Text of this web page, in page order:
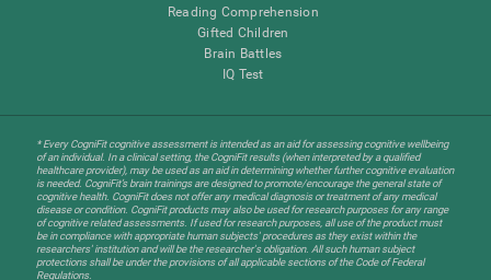
Reading Comprehension
Gifted Children
Brain Battles
IQ Test
* Every CogniFit cognitive assessment is intended as an aid for assessing cognitive wellbeing
of an individual. In a clinical setting, the CogniFit results (when interpreted by a qualified
healthcare provider), may be used as an aid in determining whether further cognitive evaluation
is needed. CogniFit’s brain trainings are designed to promote/encourage the general state of
cognitive health. CogniFit does not offer any medical diagnosis or treatment of any medical
disease or condition. CogniFit products may also be used for research purposes for any range
of cognitive related assessments. If used for research purposes, all use of the product must
be in compliance with appropriate human subjects' procedures as they exist within the
researchers' institution and will be the researcher's obligation. All such human subject
protections shall be under the provisions of all applicable sections of the Code of Federal
Regulations.